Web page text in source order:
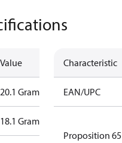
Value
20.1 Gram
18.1 Gram
Characteristic
EAN/UPC
Proposition 65